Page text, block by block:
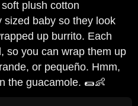
plush cotton
sized baby so they look
up burrito. Each
so you can wrap them up
or pequeño. Hmm,
the guacamole. 🌯👶